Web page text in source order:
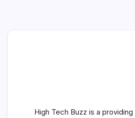
High Tech Buzz is a